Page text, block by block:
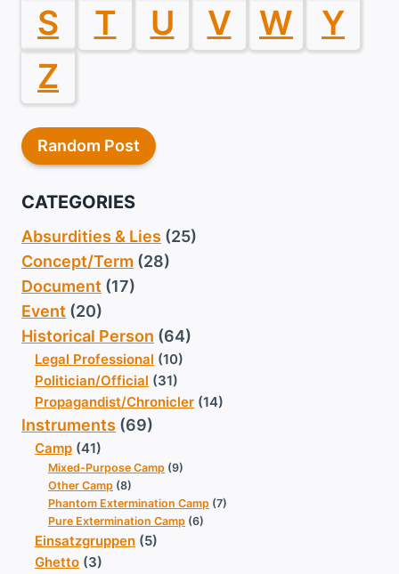
S T U V W
Y
Z
Random Post
CATEGORIES
Absurdities & Lies (25)
Concept/Term (28)
Document (17)
Event (20)
Historical Person (64)
Legal Professional (10)
Politician/Official (31)
Propagandist/Chronicler (14)
Instruments (69)
Camp (41)
Mixed-Purpose Camp (9)
Other Camp (8)
Phantom Extermination Camp (7)
Pure Extermination Camp (6)
Einsatzgruppen (5)
Ghetto (3)